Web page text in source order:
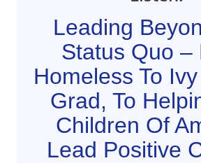
Leading
Status Quo –
Homeless To
Grad, To
Children Of
Lead Positive